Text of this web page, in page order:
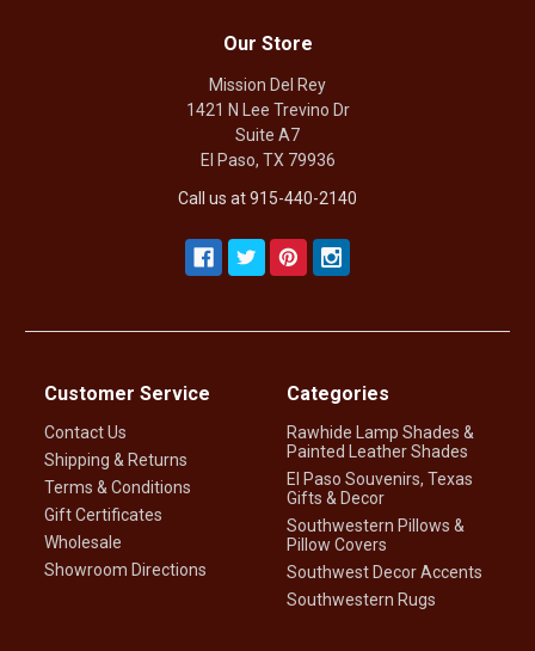
Our Store
Mission Del Rey
1421 N Lee Trevino Dr
Suite A7
El Paso, TX 79936
Call us at 915-440-2140
Customer Service
Contact Us
Shipping & Returns
Terms & Conditions
Gift Certificates
Wholesale
Showroom Directions
Categories
Rawhide Lamp Shades &
Painted Leather Shades
El Paso Souvenirs, Texas
Gifts & Decor
Southwestern Pillows &
Pillow Covers
Southwest Decor Accents
Southwestern Rugs